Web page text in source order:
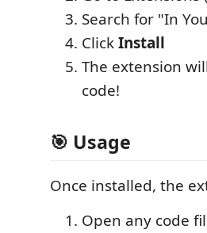
Search for "In
ClickInstall
The extension
code!
🎯 Usage
Once installed, the
Open any code